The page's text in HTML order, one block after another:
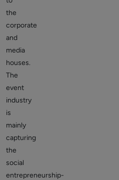
the
corporate
and
media
houses.
The
event
industry
is
mainly
capturing
the
social
entrepreneurship-